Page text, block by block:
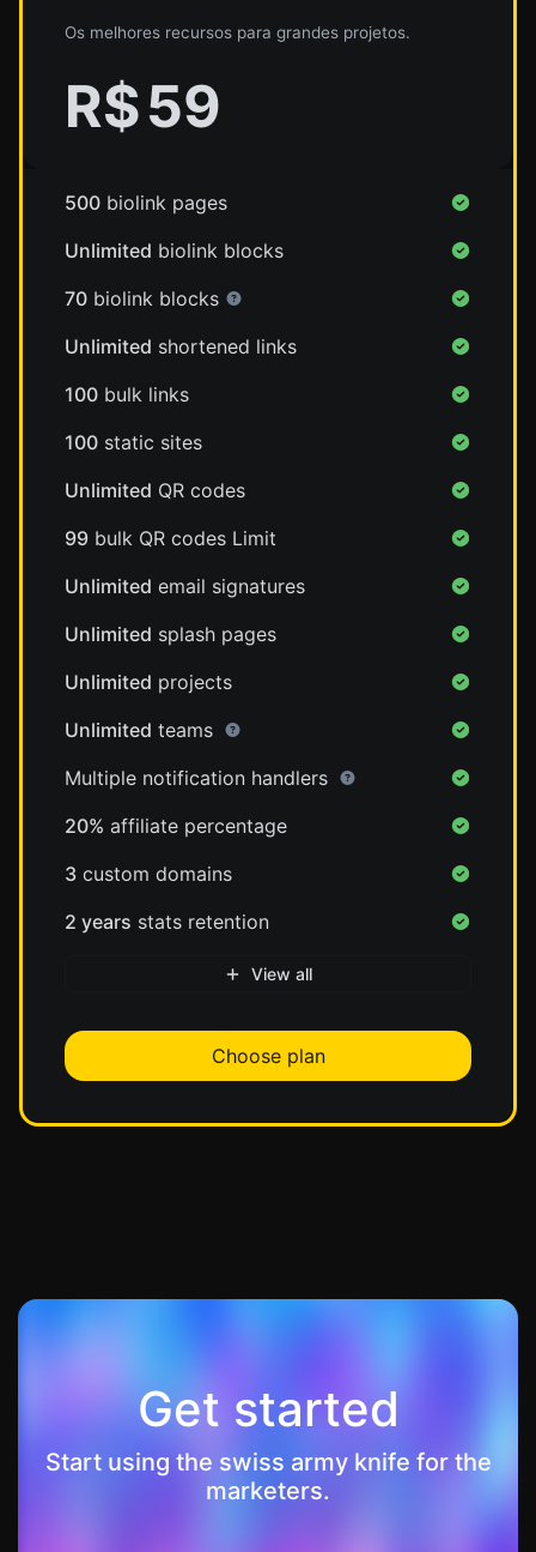
Os melhores recursos para grandes projetos.
R$59
500 biolink pages
Unlimited biolink blocks
70 biolink blocks
Unlimited shortened links
100 bulk links
100 static sites
Unlimited QR codes
99 bulk QR codes Limit
Unlimited email signatures
Unlimited splash pages
Unlimited projects
Unlimited teams
Multiple notification handlers
20% affiliate percentage
3 custom domains
2 years stats retention
View all
Choose plan
Get started
Start using the swiss army knife for the
marketers.